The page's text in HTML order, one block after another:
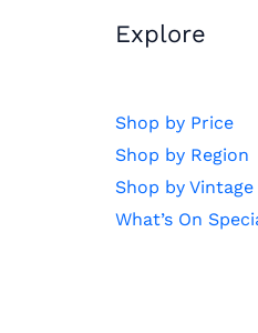
Explore
Shop by Price
Shop by Region
Shop by Vintage
What’s On